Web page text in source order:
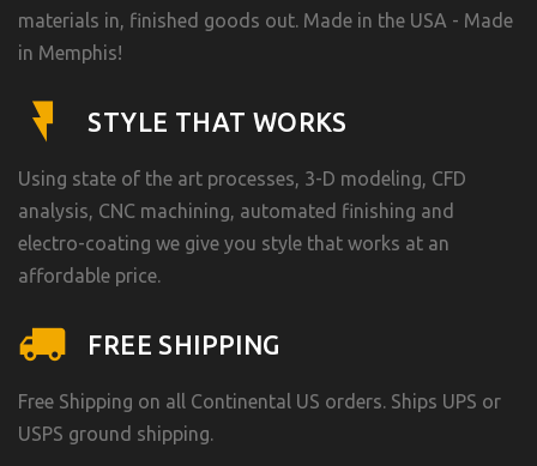
materials in, finished goods out. Made in the USA - Made
in Memphis!
STYLE THAT WORKS
Using state of the art processes, 3-D modeling, CFD
analysis, CNC machining, automated finishing and
electro-coating we give you style that works at an
affordable price.
FREE SHIPPING
Free Shipping on all Continental US orders. Ships UPS or
USPS ground shipping.